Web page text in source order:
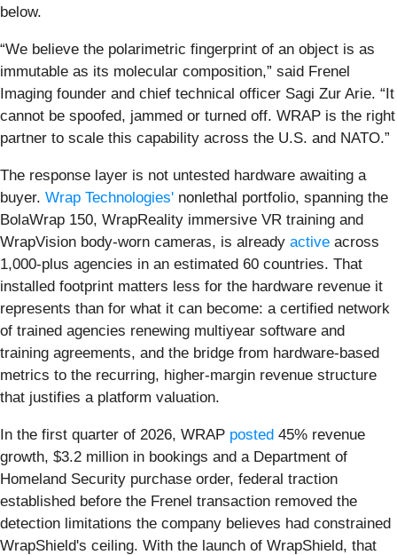
below.
“We believe the polarimetric fingerprint of an object is as
immutable as its molecular composition,” said Frenel
Imaging founder and chief technical officer Sagi Zur Arie. “It
cannot be spoofed, jammed or turned off. WRAP is the right
partner to scale this capability across the U.S. and NATO.”
The response layer is not untested hardware awaiting a
buyer. Wrap Technologies' nonlethal portfolio, spanning the
BolaWrap 150, WrapReality immersive VR training and
WrapVision body-worn cameras, is already active across
1,000-plus agencies in an estimated 60 countries. That
installed footprint matters less for the hardware revenue it
represents than for what it can become: a certified network
of trained agencies renewing multiyear software and
training agreements, and the bridge from hardware-based
metrics to the recurring, higher-margin revenue structure
that justifies a platform valuation.
In the first quarter of 2026, WRAP posted 45% revenue
growth, $3.2 million in bookings and a Department of
Homeland Security purchase order, federal traction
established before the Frenel transaction removed the
detection limitations the company believes had constrained
WrapShield's ceiling. With the launch of WrapShield, that